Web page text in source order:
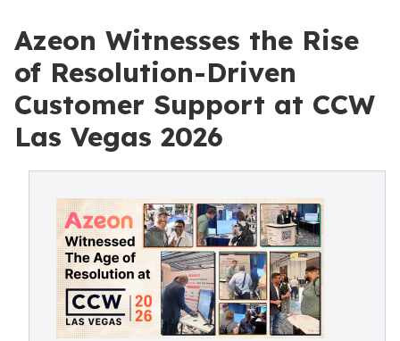
Azeon Witnesses the Rise
of Resolution-Driven
Customer Support at CCW
Las Vegas 2026